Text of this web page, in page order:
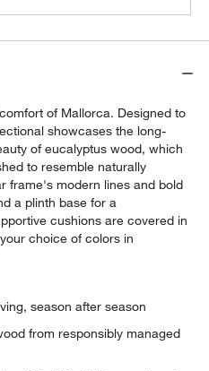
of Mallorca. Designed to
showcases the long-
of eucalyptus wood, which
to resemble naturally
frame's modern lines and bold
a plinth base for a
cushions are covered in
choice of colors in
season after season
from responsibly managed